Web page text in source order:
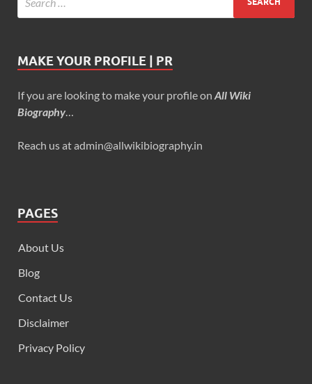
MAKE YOUR PROFILE | PR
If you are looking to make your profile on All Wiki
Biography
Reach us at admin@allwikibiography.in
PAGES
About Us
Blog
Contact Us
Disclaimer
Privacy Policy